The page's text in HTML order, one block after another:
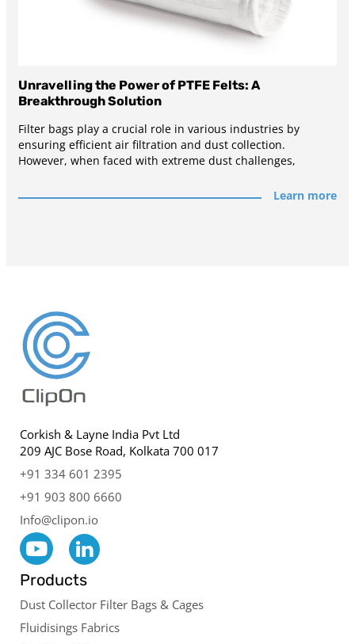
Unravelling the Power of PTFE Felts: A
Breakthrough Solution
Filter bags play a crucial role in various industries by
ensuring efficient air filtration and dust collection.
However, when faced with extreme dust challenges,
Learn more
Corkish & Layne India Pvt Ltd
209 AJC Bose Road, Kolkata 700 017
+91 334 601 2395
+91 903 800 6660
Info@clipon.io
Products
Dust Collector Filter Bags & Cages
Fluidisings Fabrics